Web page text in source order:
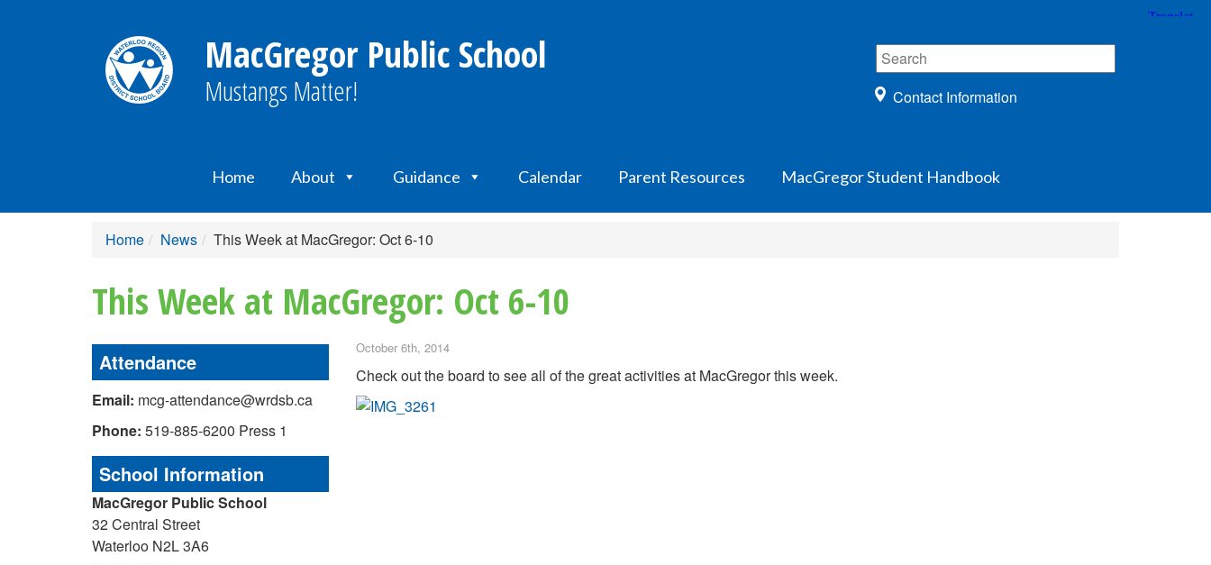
MacGregor Public School
Mustangs Matter! Contact Information
Home About Guidance Calendar Parent Resources MacGregor Student Handbook
Home News This Week at MacGregor: Oct 6-10
This Week at MacGregor: Oct 6-10
Attendance
Email: mcg-attendance@wrdsb.ca
Phone: 519-885-6200 Press 1
School Information
MacGregor Public School
32 Central Street
Waterloo N2L 3A6
October 6th, 2014
Check out the board to see all of the great activities at MacGregor this week.